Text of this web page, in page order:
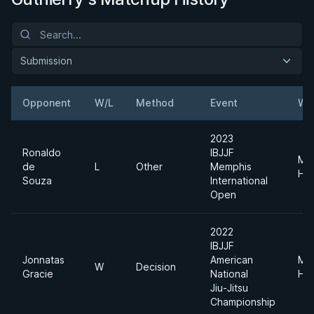
Submission
Opponent W/L Method Event
Ronaldo
de
Souza
L Other
2023
IBJJF
Memphis
International
Open
Jonnatas
Gracie
W Decision
2022
IBJJF
American
National
Jiu-Jitsu
Championship